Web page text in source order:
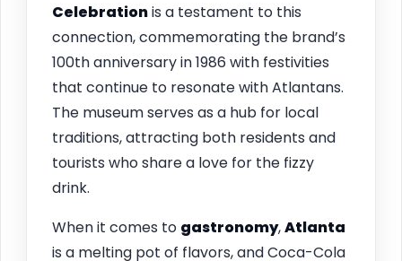
Celebrationis a testament to this
connection, commemorating the brand’s
100th anniversary in 1986 with festivities
that continue to resonate with Atlantans.
The museum serves as a hub for local
traditions, attracting both residents and
tourists who share a love for the fizzy
drink.
When it comes to gastronomy,Atlanta
is a melting pot of flavors, and Coca-Cola